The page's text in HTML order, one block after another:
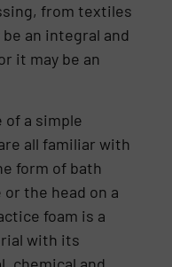
from textiles
an integral and
it may be an
of a simple
all familiar with
form of bath
the head on a
foam is a
with its